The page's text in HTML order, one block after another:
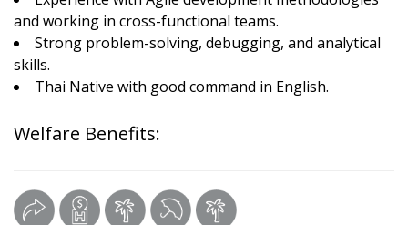
and working in cross-functional teams.
Strong problem-solving, debugging, and analytical
skills.
Thai Native with good command in English.
Welfare Benefits: